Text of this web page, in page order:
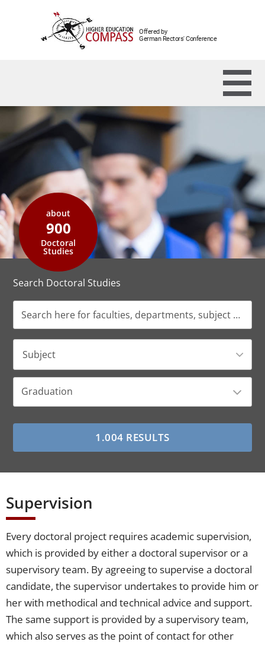
Offered by
German Rectors' Conference
Search Doctoral Studies
Subject
Graduation
about
900
Doctoral
Studies
Supervision
Every doctoral project requires academic supervision,
which is provided by either a doctoral supervisor or a
supervisory team. By agreeing to supervise a doctoral
candidate, the supervisor undertakes to provide him or
her with methodical and technical advice and support.
The same support is provided by a supervisory team,
which also serves as the point of contact for other